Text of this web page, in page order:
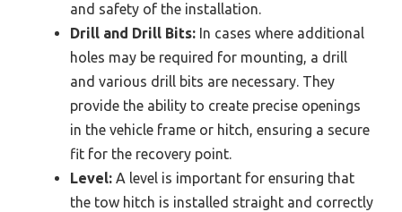
and safety of the installation.
Drill and Drill Bits: In cases where additional
holes may be required for mounting, a drill
and various drill bits are necessary. They
provide the ability to create precise openings
in the vehicle frame or hitch, ensuring a secure
fit for the recovery point.
Level: A level is important for ensuring that
the tow hitch is installed straight and correctly